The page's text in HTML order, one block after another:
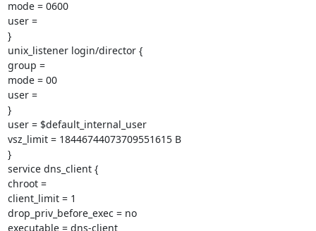
mode = 0600
user =
}
unix_listener login/director {
group =
mode = 00
user =
}
user = $default_internal_user
vsz_limit = 18446744073709551615 B
}
service dns_client {
chroot =
client_limit = 1
drop_priv_before_exec = no
executable = dns-client